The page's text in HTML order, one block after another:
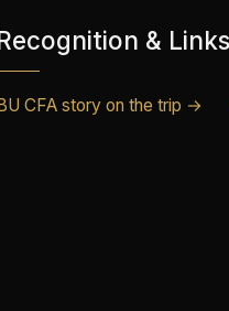
& Links
CFA story on the trip →